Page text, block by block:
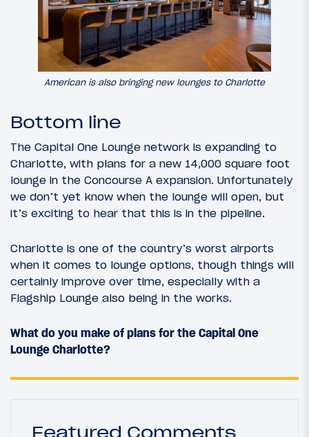
American is also bringing new lounges to Charlotte
Bottom line
The Capital One Lounge network is expanding to
Charlotte, with plans for a new 14,000 square foot
lounge in the Concourse A expansion. Unfortunately
we don’t yet know when the lounge will open, but
it’s exciting to hear that this is in the pipeline.
Charlotte is one of the country’s worst airports
when it comes to lounge options, though things will
certainly improve over time, especially with a
Flagship Lounge also being in the works.
What do you make of plans for the Capital One
Lounge Charlotte?
Featured Comments